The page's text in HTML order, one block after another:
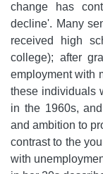
change has
decline'. Many
received high
college); after
employment with
these individuals
in the 1960s,
and ambition to
contrast to the
with